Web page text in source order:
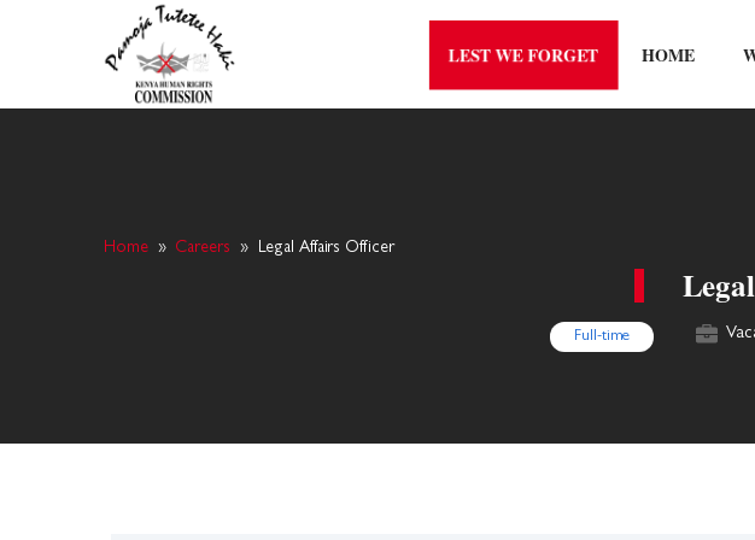
LEST WE FORGET HOME
Home » Careers » Legal Affairs Officer
Full-time